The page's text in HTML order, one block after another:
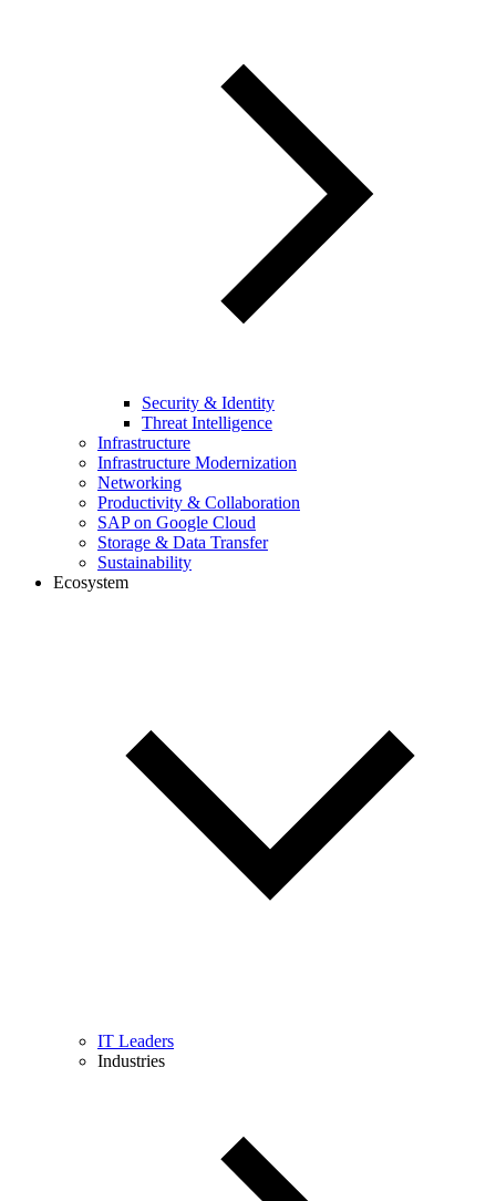
Security & Identity
Threat Intelligence
Infrastructure
Infrastructure Modernization
Networking
Productivity & Collaboration
SAP on Google Cloud
Storage & Data Transfer
Sustainability
Ecosystem
IT Leaders
Industries